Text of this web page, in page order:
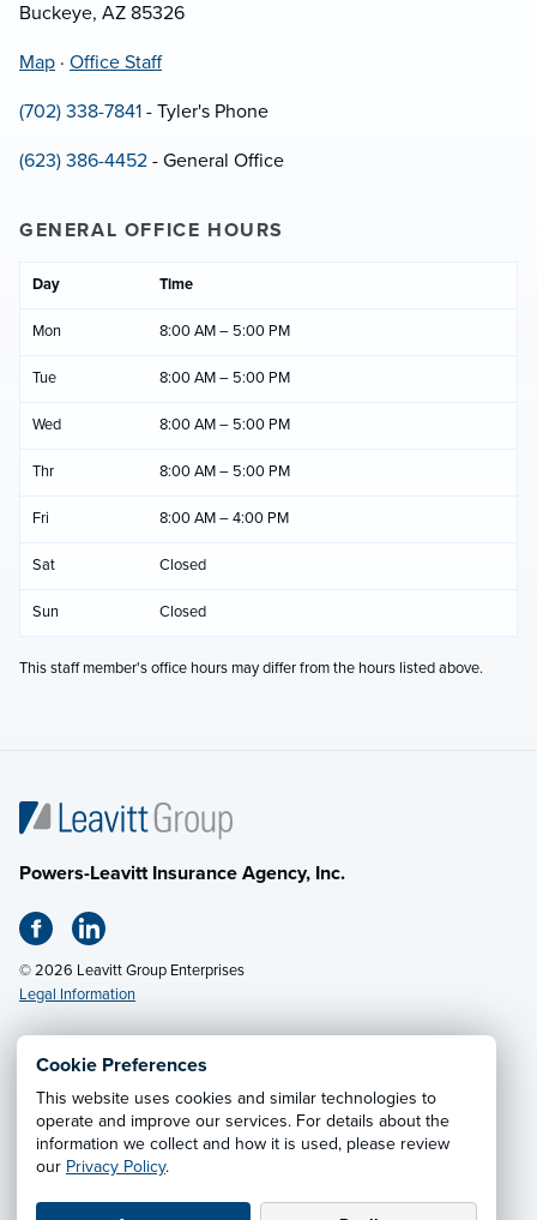
Cookie Preferences
This website uses cookies and similar technologies to
operate and improve our services. For details about the
information we collect and how it is used, please review
our Privacy Policy.
Buckeye, AZ 85326
Map · Office Staff
(702) 338-7841 - Tyler's Phone
(623) 386-4452 - General Office
GENERAL OFFICE HOURS
Day Time
Mon 8:00 AM – 5:00 PM
Tue 8:00 AM – 5:00 PM
Wed 8:00 AM – 5:00 PM
Thr 8:00 AM – 5:00 PM
Fri 8:00 AM – 4:00 PM
Sat Closed
Sun Closed
This staff member's office hours may differ from the hours listed above.
Powers-Leavitt Insurance Agency, Inc.
© 2026 Leavitt Group Enterprises
Legal Information
Privacy Notice·California CCPA Privacy Policy·
Cookie Preferences·Do Not Sell or Share My Personal
Information